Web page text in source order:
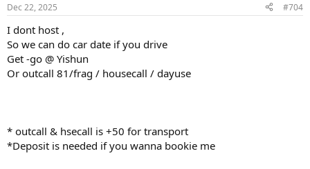
Dec 22, 2025 #704
I dont host ,
So we can do car date if you drive
Get -go @ Yishun
Or outcall 81/frag / housecall / dayuse
* outcall & hsecall is +50 for transport
*Deposit is needed if you wanna bookie me